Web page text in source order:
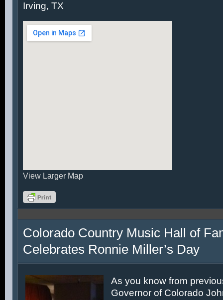
Irving, TX
View Larger Map
Colorado Country Music Hall of
Celebrates Ronnie Miller’s Day
As you know from
Governor of Colorado